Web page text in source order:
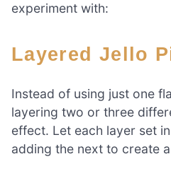
experiment with:
Layered Jello
Instead of using just one
layering two or three
effect. Let each layer set
adding the next to create